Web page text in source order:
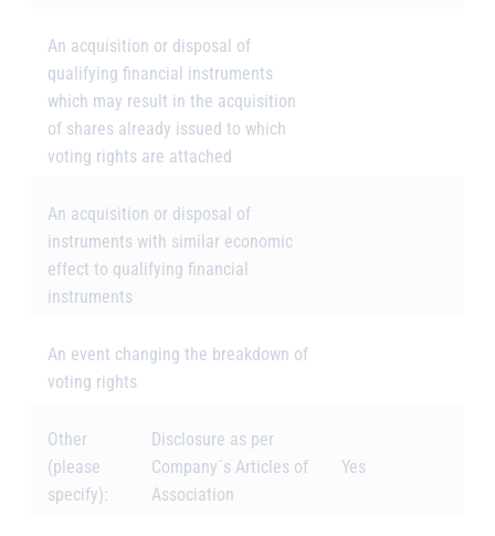
An acquisition or disposal of
qualifying financial instruments
which may result in the acquisition
of shares already issued to which
voting rights are attached
An acquisition or disposal of
instruments with similar economic
effect to qualifying financial
instruments
An event changing the breakdown of
voting rights
Other
(please
specify):
Disclosure as per
Company´s Articles of
Association
Yes